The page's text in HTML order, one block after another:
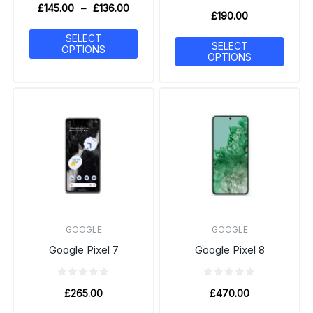
£136.00
–
£145.00
SELECT
OPTIONS
£190.00
SELECT
OPTIONS
GOOGLE
Google Pixel 7
£265.00
GOOGLE
Google Pixel 8
£470.00